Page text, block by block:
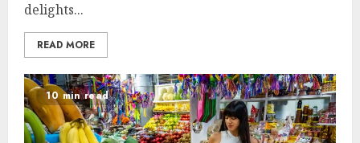
delights...
READ MORE
10 min read